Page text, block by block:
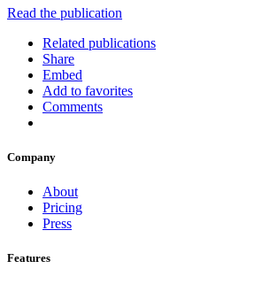
Read the publication
Related publications
Share
Embed
Add to favorites
Comments
Company
About
Pricing
Press
Features